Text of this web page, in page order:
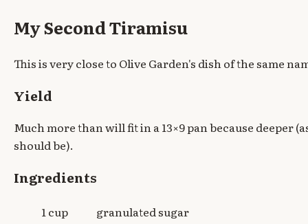
My Second Tiramisu
This is very close to Olive Garden's dish of the same
Yield
Much more than will fit in a 13×9 pan because deeper
should be).
Ingredients
1 cup
granulated sugar